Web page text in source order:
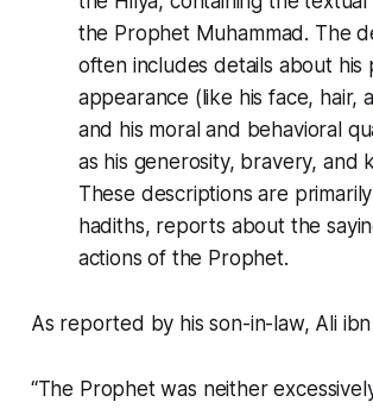
the Prophet Muhammad. The
often includes details about his
appearance (like his face, hair,
and his moral and behavioral
as his generosity, bravery, and
These descriptions are
hadiths, reports about the
actions of the Prophet.
As reported by his son-in-law, Ali
“The Prophet was neither